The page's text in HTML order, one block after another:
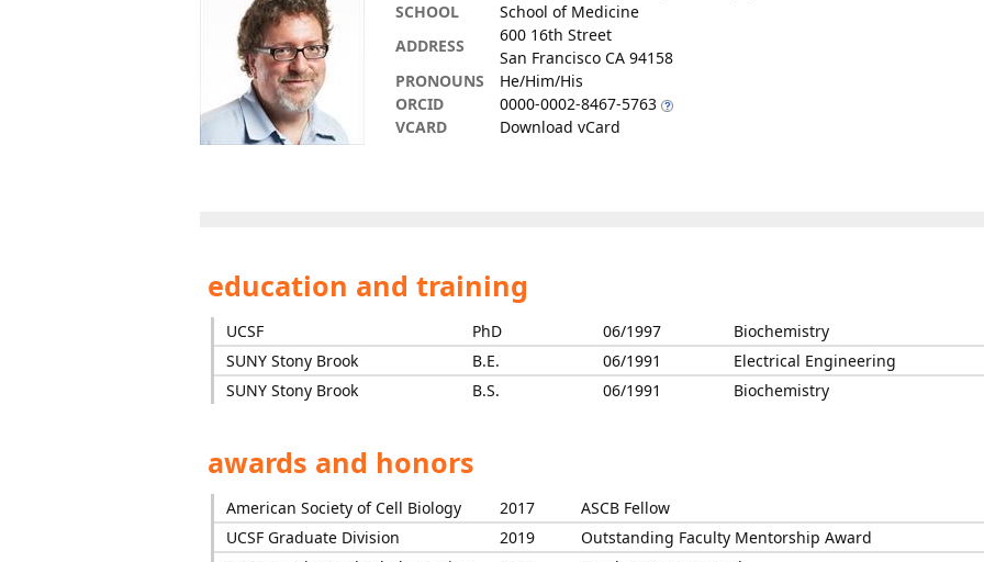
SCHOOL
School of Medicine
ADDRESS
600 16th Street
San Francisco CA 94158
PRONOUNS
He/Him/His
ORCID
0000-0002-8467-5763
VCARD
Download vCard
education and training
UCSF PhD 06/1997
Biochemistry
SUNY Stony Brook
B.E. 06/1991
Electrical Engineering
SUNY Stony Brook
B.S. 06/1991 Biochemistry
awards and honors
American Society of Cell Biology 2017
ASCB Fellow
UCSF Graduate Division
2019
Outstanding Faculty Mentorship Award